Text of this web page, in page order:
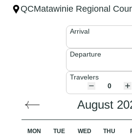
QCMatawinie Regional
Arrival
Departure
Travelers
August
MON TUE WED THU